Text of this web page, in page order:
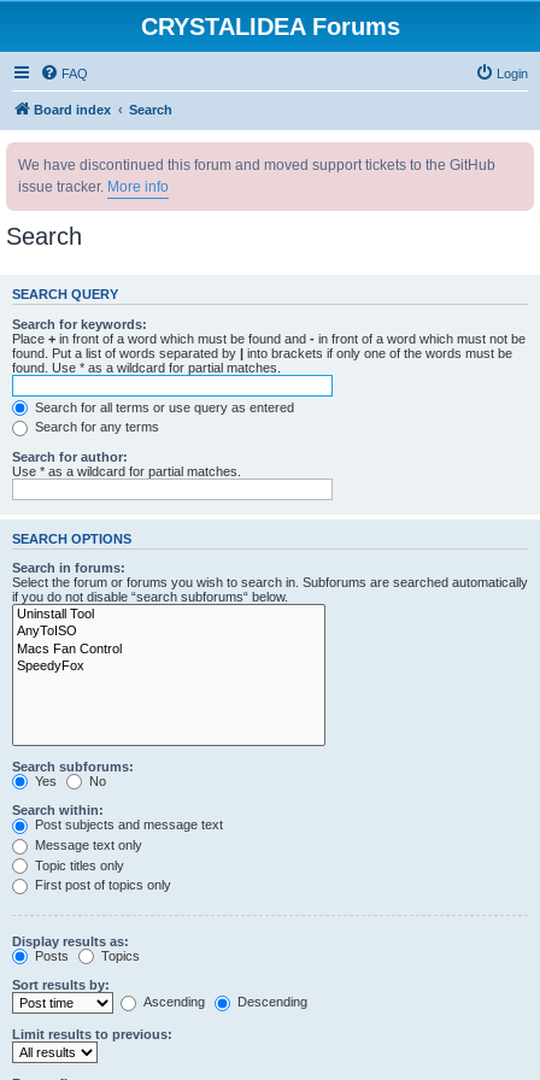
CRYSTALIDEA Forums
FAQ Login
Board index Search
We have discontinued this forum and moved support tickets to the GitHub
issue tracker. More info
Search
SEARCH QUERY
Search for keywords:
Place + in front of a word which must be found and - in front of a word which must not be
found. Put a list of words separated by | into brackets if only one of the words must be
found. Use * as a wildcard for partial matches.
Search for all terms or use query as entered
Search for any terms
Search for author:
Use * as a wildcard for partial matches.
SEARCH OPTIONS
Search in forums:
Select the forum or forums you wish to search in. Subforums are searched automatically
if you do not disable “search subforums“ below.
Search subforums:
Yes
No
Search within:
Post subjects and message text
Message text only
Topic titles only
First post of topics only
Display results as:
Posts
Topics
Sort results by:
Ascending
Descending
Limit results to previous: